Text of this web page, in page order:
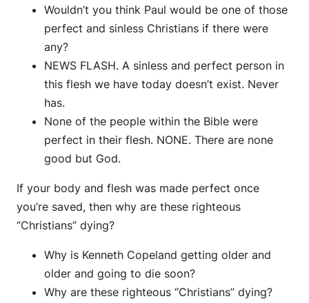
Wouldn’t you think Paul would be one of those
perfect and sinless Christians if there were
any?
NEWS FLASH. A sinless and perfect person in
this flesh we have today doesn’t exist. Never
has.
None of the people within the Bible were
perfect in their flesh. NONE. There are none
good but God.
If your body and flesh was made perfect once
you’re saved, then why are these righteous
“Christians” dying?
Why is Kenneth Copeland getting older and
older and going to die soon?
Why are these righteous “Christians” dying?